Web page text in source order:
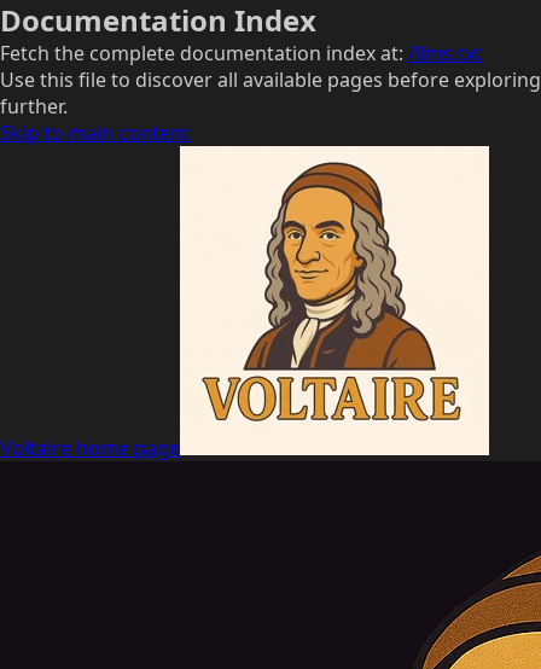
Documentation Index
Fetch the complete documentation index at: /llms.txt
Use this file to discover all available pages before exploring
further.
Skip to main content
Voltaire home page